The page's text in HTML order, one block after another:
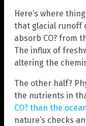
Here’s where
that glacial runoff
absorb CO? from
The influx of
altering the
The other half?
the nutrients in
CO? than the
nature’s checks